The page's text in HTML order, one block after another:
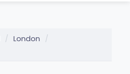
London